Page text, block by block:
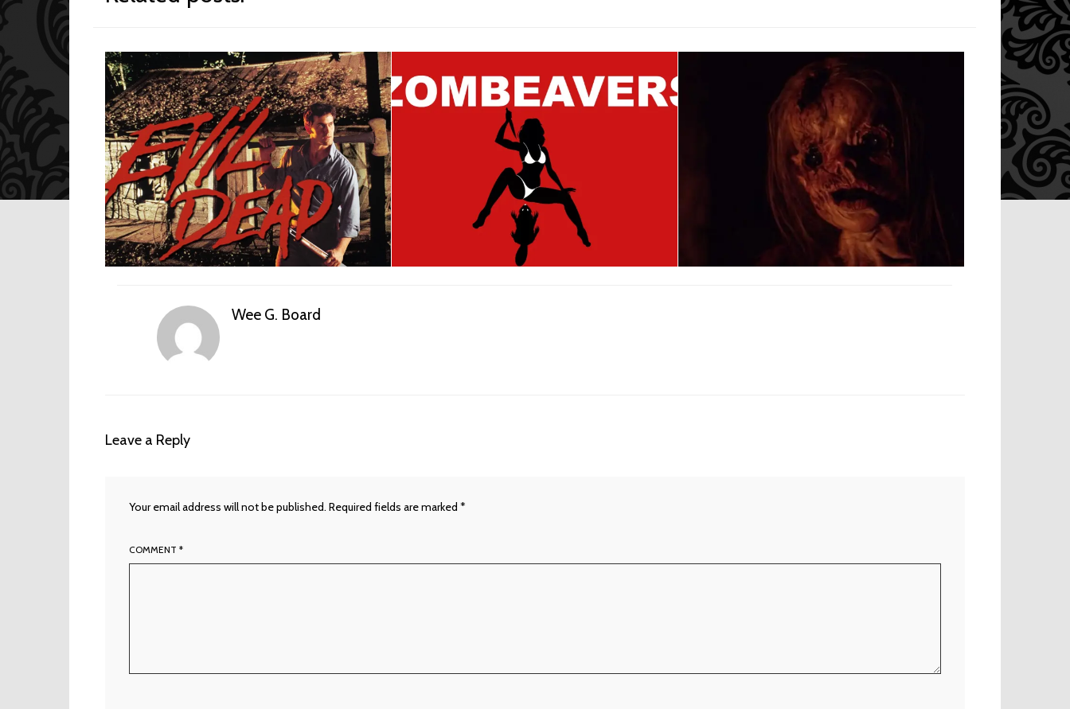
Wee G. Board
Leave a Reply
Your email address will not be published. Required fields are marked *
COMMENT *